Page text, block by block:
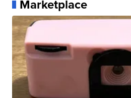
Marketplace